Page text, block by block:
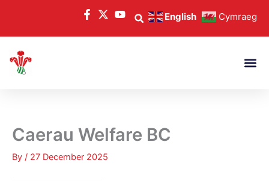
content
English Cymraeg
Caerau Welfare BC
By / 27 December 2025